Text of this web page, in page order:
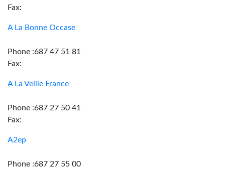
Fax:
A La Bonne Occase
Phone :687 47 51 81
Fax:
A La Veille France
Phone :687 27 50 41
Fax:
A2ep
Phone :687 27 55 00